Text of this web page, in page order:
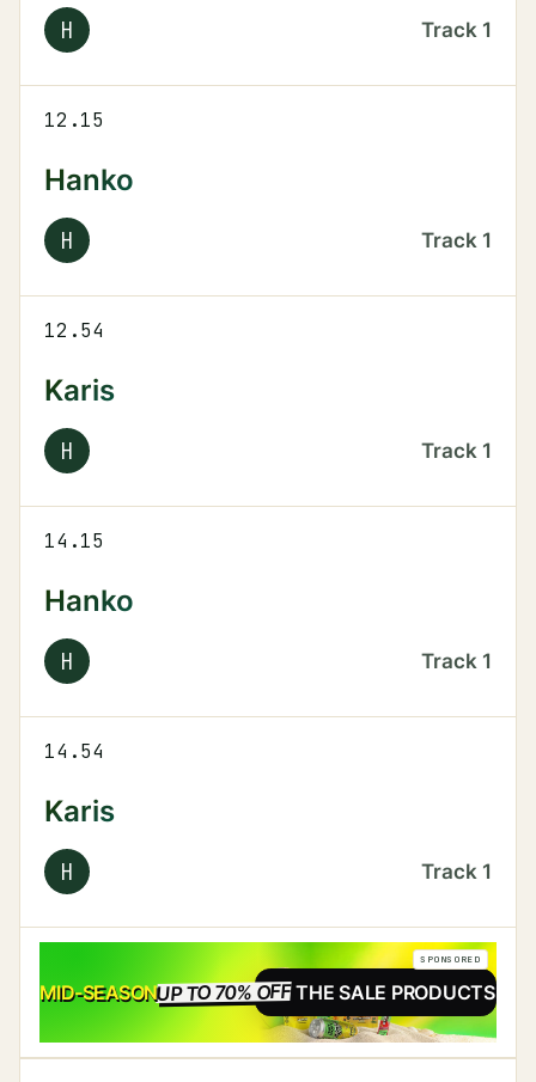
H Track 1
12.15
Hanko
H Track 1
12.54
Karis
H Track 1
14.15
Hanko
H Track 1
14.54
Karis
H Track 1
MID-SEASONUP TO 70% OFFSALE
SEE THE SALE PRODUCTS
SPONSORED